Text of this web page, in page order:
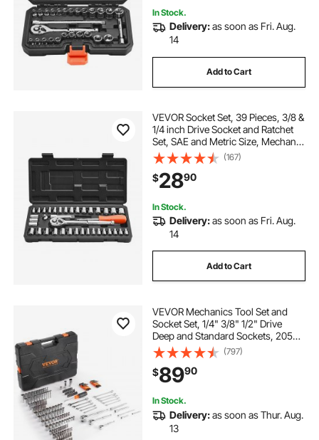
In Stock.
Delivery:as soon as Fri. Aug.
14
Add to Cart
VEVOR Socket Set, 39 Pieces, 3/8 &
1/4 inch Drive Socket and Ratchet
Set, SAE and Metric Size, Mechanic
Tool Kit with Ratchet Wrench,
Accessories, Storage Case, CR-V
Alloy Steel, for Automotive Repair
(167)
$2890
In Stock.
Delivery:as soon as Fri. Aug.
14
Add to Cart
VEVOR Mechanics Tool Set and
Socket Set, 1/4" 3/8" 1/2" Drive
Deep and Standard Sockets, 205
Pcs SAE and Metric Mechanic Tool
Kit with Bits, Combination Wrench,
Hex Wrenches, Accessories,
Storage Case
(797)
$8990
In Stock.
Delivery:as soon as Thur. Aug.
13